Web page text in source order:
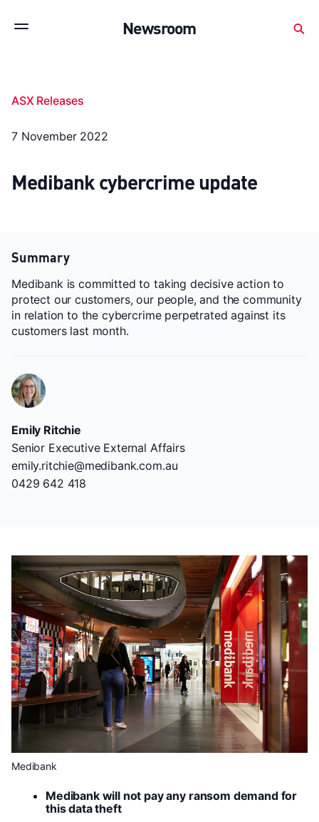
Subscribe to stay up to date with our releases
releases Features
Newsroom
ASX Releases
7 November 2022
Medibank cybercrime update
Summary
Medibank is committed to taking decisive action to
protect our customers, our people, and the community
in relation to the cybercrime perpetrated against its
customers last month.
Emily Ritchie
Senior Executive External Affairs
emily.ritchie@medibank.com.au
0429 642 418
Medibank
Medibank will not pay any ransom demand for
this data theft